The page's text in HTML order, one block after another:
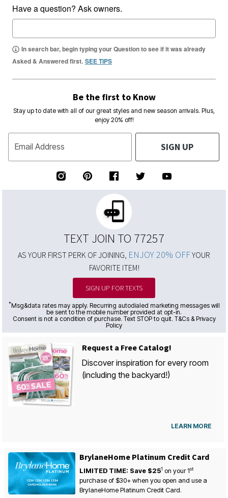
Have a question? Ask owners.
In search bar, begin typing your Question to see if it was already
Asked & Answered first. SEE TIPS
Be the first to Know
Stay up to date with all of our great styles and new season arrivals. Plus,
enjoy 20% off!
Email Address SIGN UP
TEXT JOIN TO 77257
AS YOUR FIRST PERK OF JOINING, ENJOY 20% OFFYOUR
FAVORITE ITEM!
SIGN UP FOR TEXTS
*Msg&data rates may apply. Recurring autodialed marketing messages will
be sent to the mobile number provided at opt-in.
Consent is not a condition of purchase. Text STOP to quit. T&Cs & Privacy
Policy
Request a Free Catalog!
Discover inspiration for every room
(including the backyard!)
LEARN MORE
BrylaneHome Platinum Credit Card
LIMITED TIME: Save $251 on your1st
purchase of $30+ when you open and use a
BrylaneHome Platinum Credit Card.